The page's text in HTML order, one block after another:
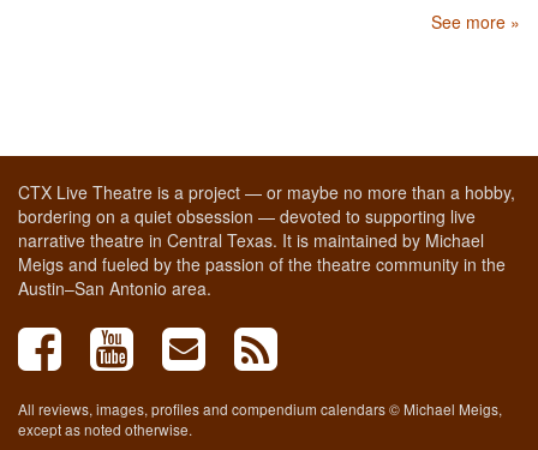
See more »
CTX Live Theatre is a project — or maybe no more than a hobby,
bordering on a quiet obsession — devoted to supporting live
narrative theatre in Central Texas. It is maintained by Michael
Meigs and fueled by the passion of the theatre community in the
Austin–San Antonio area.
All reviews, images, profiles and compendium calendars © Michael Meigs,
except as noted otherwise.